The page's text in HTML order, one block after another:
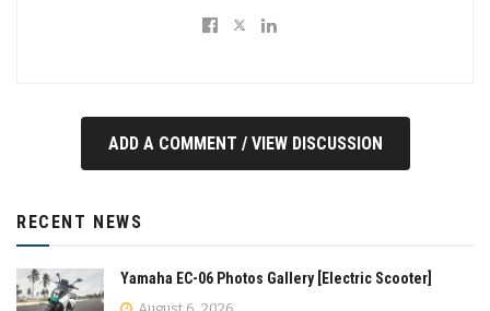
ADD A COMMENT / VIEW DISCUSSION
RECENT NEWS
Yamaha EC-06 Photos Gallery [Electric Scooter]